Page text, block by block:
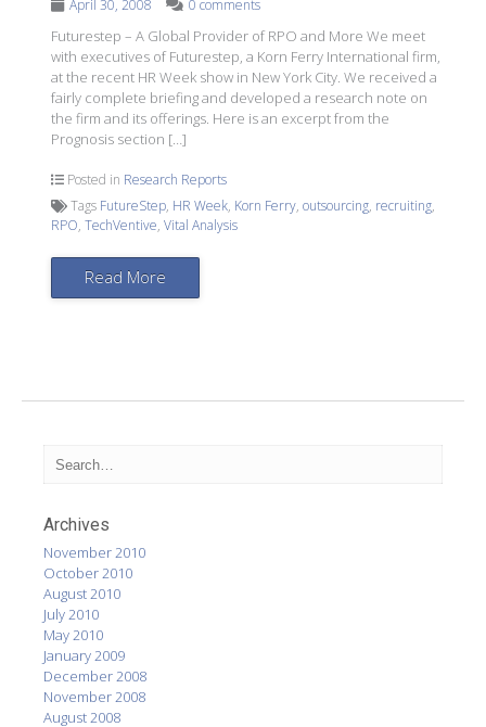
April 30, 2008 0 comments
Futurestep – A Global Provider of RPO and More We meet
with executives of Futurestep, a Korn Ferry International firm,
at the recent HR Week show in New York City. We received a
fairly complete briefing and developed a research note on
the firm and its offerings. Here is an excerpt from the
Prognosis section […]
Posted in Research Reports
Tags FutureStep, HR Week, Korn Ferry,outsourcing, recruiting,
RPO,TechVentive,Vital Analysis
Read More
Archives
November 2010
October 2010
August 2010
July 2010
May 2010
January 2009
December 2008
November 2008
August 2008